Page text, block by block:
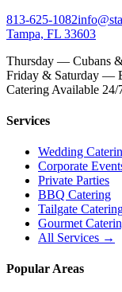
813-625-1082
Tampa, FL 33603
Thursday — Cubans
Friday & Saturday —
Catering Available 24/
Services
Wedding
Corporate
Private Parties
BBQ Catering
Tailgate
Gourmet
All Services →
Popular Areas